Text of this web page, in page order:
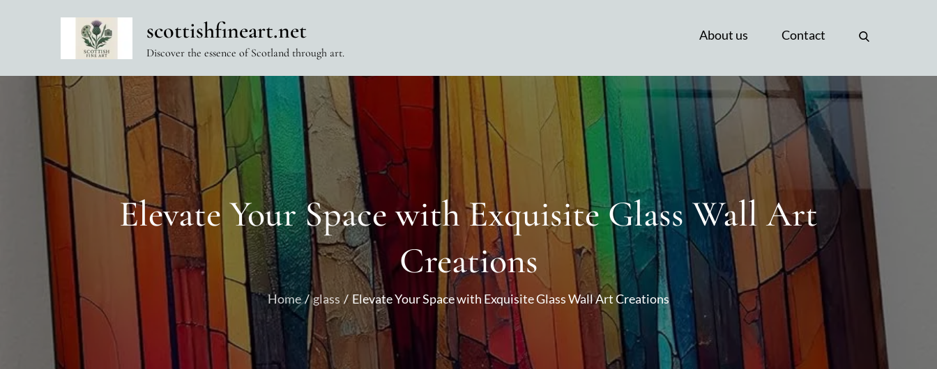
scottishfineart.net
Discover the essence of Scotland through art.
About us Contact
Elevate Your Space with Exquisite Glass Wall Art
Creations
Home glass Elevate Your Space with Exquisite Glass Wall Art Creations